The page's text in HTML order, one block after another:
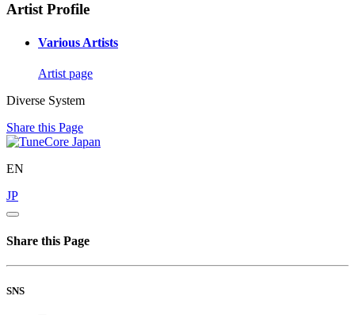
Artist Profile
Various Artists
Artist page
Diverse System
Share this Page
EN
JP
Share this Page
SNS